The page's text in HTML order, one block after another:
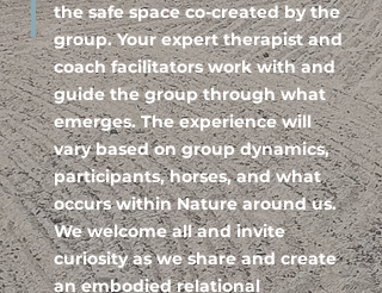
the safe space co-created by the
group. Your expert therapist and
coach facilitators work with and
guide the group through what
emerges. The experience will
vary based on group dynamics,
participants, horses, and what
occurs within Nature around us.
We welcome all and invite
curiosity as we share and create
an embodied relational